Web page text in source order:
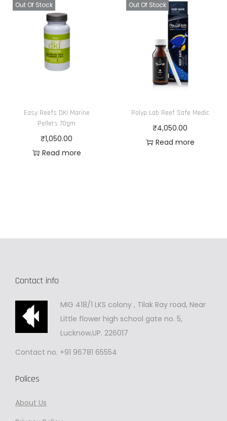
Out Of Stock
Easy Reefs DKI Marine
Pellets 70gm
₹1,050.00
Read more
Out Of Stock
Polyp Lab Reef Safe Medic
₹4,050.00
Read more
Contact info
MIG 418/1 LKS colony , Tilak Ray road, Near
Little flower high school gate no. 5,
Lucknow,UP. 226017
Contact no. +91 96781 65554
Polices
About Us